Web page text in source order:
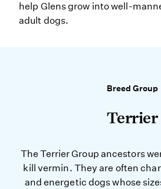
help Glens grow into well-
adult dogs.
Breed Group
Terrier
The Terrier Group ancestors
kill vermin. They are often
and energetic dogs whose